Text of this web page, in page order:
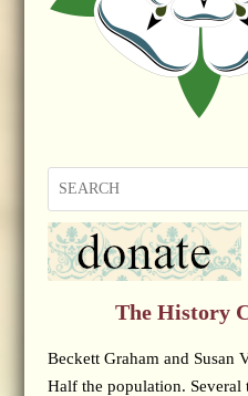
The History
Beckett Graham and Susan
Half the population. Several